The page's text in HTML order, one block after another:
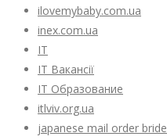
ilovemybaby.com.ua
inex.com.ua
IT
IT Вакансії
IT Образование
itlviv.org.ua
japanese mail order bride